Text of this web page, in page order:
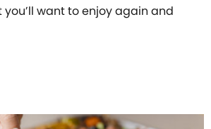
want to enjoy again and